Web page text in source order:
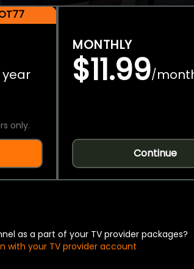
only.
MONTHLY
$11.99/
Continue
as a part of your TV provider packages?
with your TV provider account